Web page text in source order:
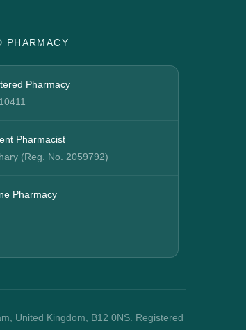
PHARMACY
Pharmacy
Pharmacist
(Reg. No. 2059792)
Pharmacy
United Kingdom, B12 0NS. Registered